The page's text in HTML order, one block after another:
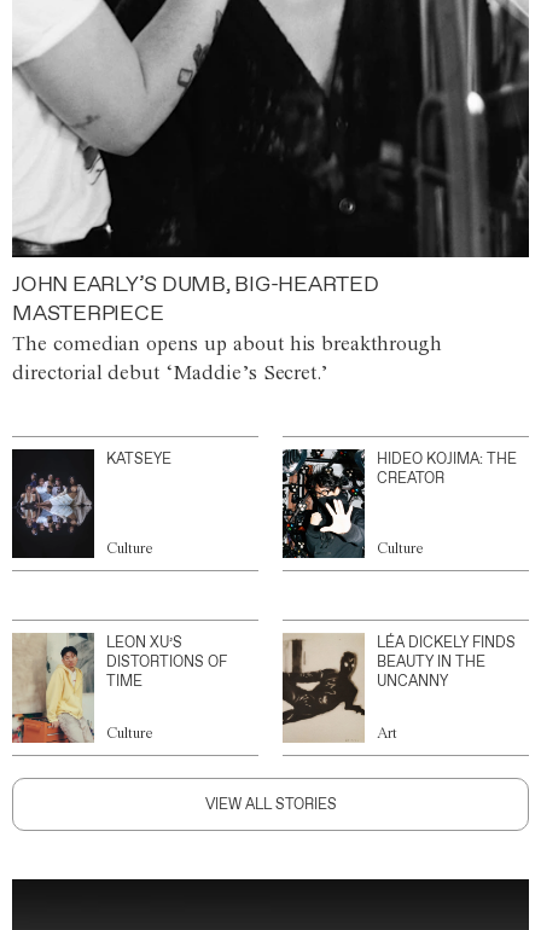
JOHN EARLY’S DUMB, BIG-HEARTED
MASTERPIECE
The comedian opens up about his breakthrough
directorial debut ‘Maddie’s Secret.’
KATSEYE
Culture
HIDEO KOJIMA: THE
CREATOR
Culture
LEON XU’S
DISTORTIONS OF
TIME
Culture
LÉA DICKELY FINDS
BEAUTY IN THE
UNCANNY
Art
VIEW ALL STORIES